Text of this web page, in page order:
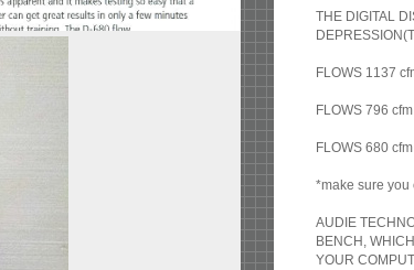
THE DIGITAL
FLOWS 1137
FLOWS 796
FLOWS 680
*make sure you
AUDIE
BENCH,
YOUR